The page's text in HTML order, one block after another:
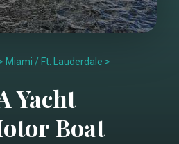
Miami / Ft. Lauderdale >
Yacht
Boat